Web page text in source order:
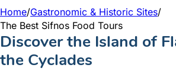
Home/Gastronomic & Historic Sites/
The Best Sifnos Food Tours
Discover the Island of
the Cyclades